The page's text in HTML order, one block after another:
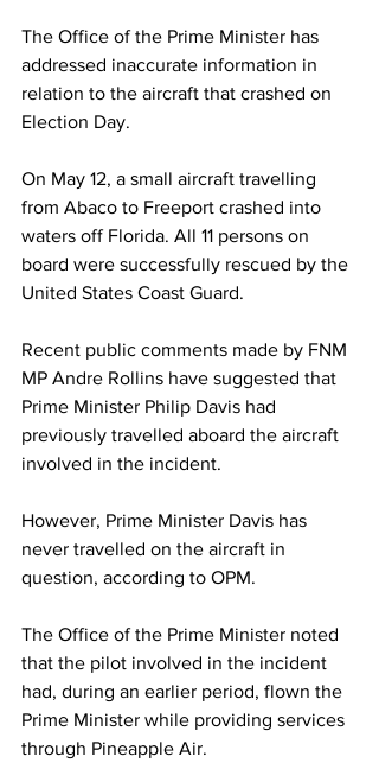
The Office of the Prime Minister has
addressed inaccurate information in
relation to the aircraft that crashed on
Election Day.
On May 12, a small aircraft travelling
from Abaco to Freeport crashed into
waters off Florida. All 11 persons on
board were successfully rescued by the
United States Coast Guard.
Recent public comments made by FNM
MP Andre Rollins have suggested that
Prime Minister Philip Davis had
previously travelled aboard the aircraft
involved in the incident.
However, Prime Minister Davis has
never travelled on the aircraft in
question, according to OPM.
The Office of the Prime Minister noted
that the pilot involved in the incident
had, during an earlier period, flown the
Prime Minister while providing services
through Pineapple Air.